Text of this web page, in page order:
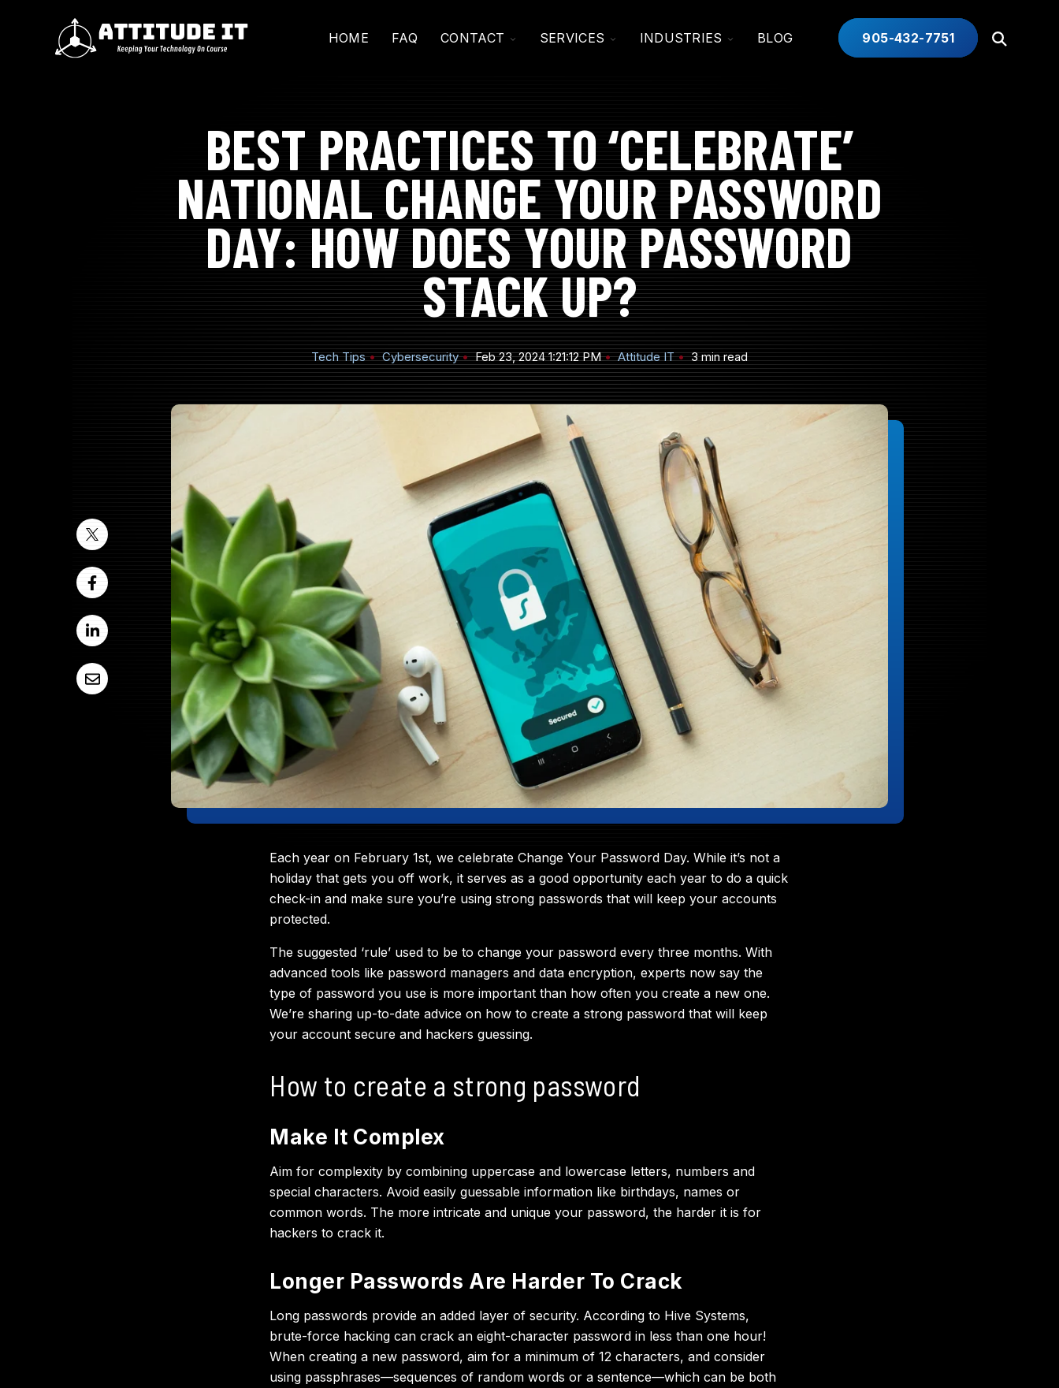
HOME FAQ CONTACT TOGGLESERVICES TOGGLEINDUSTRIES TOGGLE
BLOG 905-432-7751
Open
Search
BEST PRACTICES TO ‘CELEBRATE’
NATIONAL CHANGE YOUR PASSWORD
DAY: HOW DOES YOUR PASSWORD
STACK UP?
Tech Tips Cybersecurity Feb 23, 2024 1:21:12 PM Attitude IT 3 min read
Each year on February 1st, we celebrate Change Your Password Day. While it’s not a
holiday that gets you off work, it serves as a good opportunity each year to do a quick
check-in and make sure you’re using strong passwords that will keep your accounts
protected.
The suggested ‘rule’ used to be to change your password every three months. With
advanced tools like password managers and data encryption, experts now say the
type of password you use is more important than how often you create a new one.
We’re sharing up-to-date advice on how to create a strong password that will keep
your account secure and hackers guessing.
How to create a strong password
Make It Complex
Aim for complexity by combining uppercase and lowercase letters, numbers and
special characters. Avoid easily guessable information like birthdays, names or
common words. The more intricate and unique your password, the harder it is for
hackers to crack it.
Longer Passwords Are Harder To Crack
Long passwords provide an added layer of security. According to Hive Systems,
brute-force hacking can crack an eight-character password in less than one hour!
When creating a new password, aim for a minimum of 12 characters, and consider
using passphrases—sequences of random words or a sentence—which can be both